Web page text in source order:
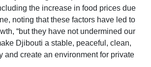
the increase in food prices due
noting that these factors have led to
“but they have not undermined our
Djibouti a stable, peaceful, clean,
and create an environment for private